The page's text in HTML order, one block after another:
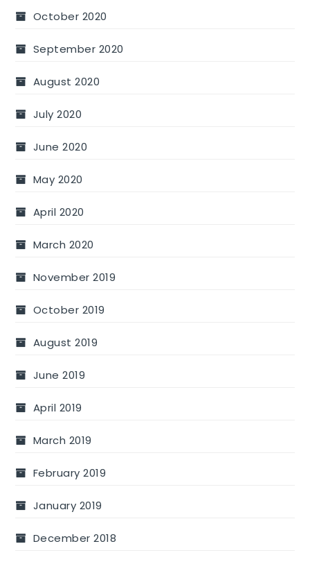
October 2020
September 2020
August 2020
July 2020
June 2020
May 2020
April 2020
March 2020
November 2019
October 2019
August 2019
June 2019
April 2019
March 2019
February 2019
January 2019
December 2018